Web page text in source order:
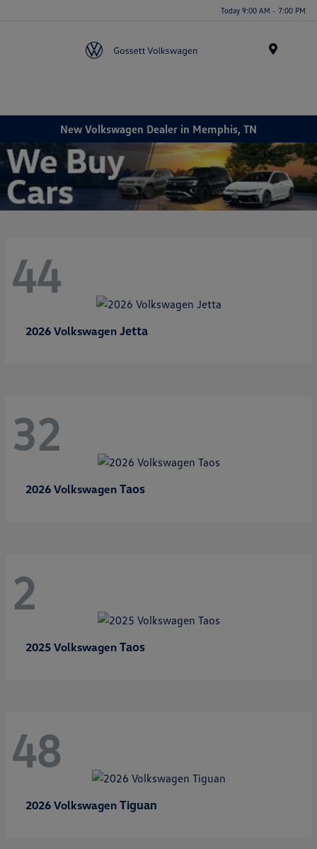
Today 9:00 AM - 7:00 PM
New Volkswagen Dealer in Memphis, TN
44
2026 Volkswagen Jetta
32
2026 Volkswagen Taos
2
2025 Volkswagen Taos
48
2026 Volkswagen Tiguan